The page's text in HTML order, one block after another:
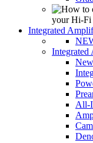
your Hi-Fi
Integrated
Integrated
All-